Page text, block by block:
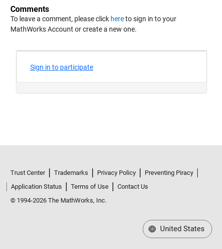
Comments
To leave a comment, please click hereto sign in to your
MathWorks Account or create a new one.
Trust Center Trademarks Privacy Policy
Preventing Piracy
Application Status
Terms of Use
Contact Us
© 1994-2026 The MathWorks, Inc.
United States